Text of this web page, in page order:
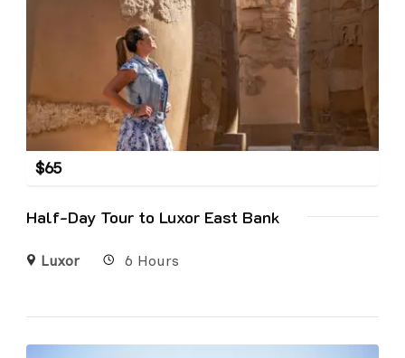
$65
Half-Day Tour to Luxor East Bank
Luxor 6 Hours